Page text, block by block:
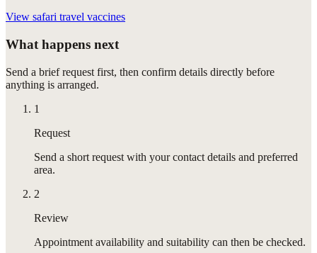
View safari travel vaccines
What happens next
Send a brief request first, then confirm details directly before
anything is arranged.
1
Request
Send a short request with your contact details and preferred
area.
2
Review
Appointment availability and suitability can then be checked.